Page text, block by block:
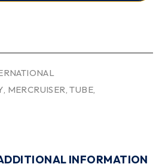
, MERCRUISER,TUBE,
INFORMATION